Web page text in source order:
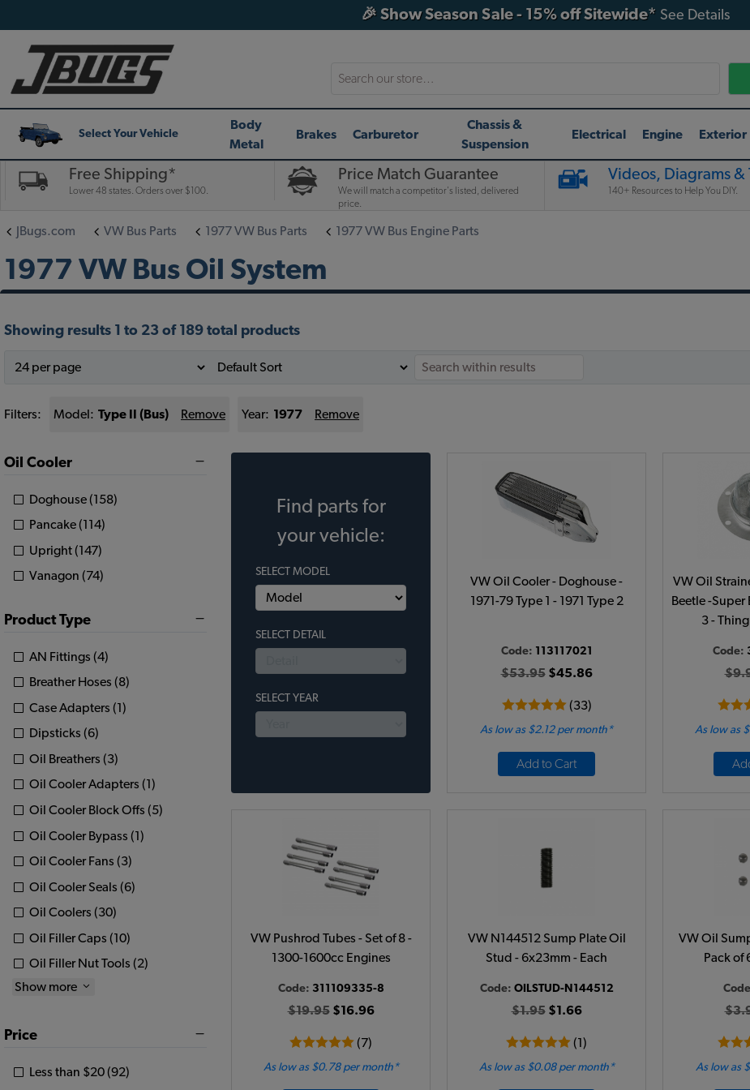
🎉 Show Season Sale - 15% off Sitewide* See Details
Search
Select Your Vehicle
Body
Metal
Brakes Carburetor
Chassis &
Suspension
Electrical Engine Exterior
Free Shipping*
Lower 48 states. Orders over $100.
Price Match Guarantee
We will match a competitor's listed, delivered
price.
Videos, Diagrams &
140+ Resources to Help You DIY.
JBugs.com VW Bus Parts 1977 VW Bus Parts 1977 VW Bus Engine Parts
1977 VW Bus Oil System
Showing results 1 to 23 of 189 total products
Filters: Model: Type II (Bus) Remove Year: 1977 Remove
Oil Cooler
Doghouse (158)
Pancake (114)
Upright (147)
Vanagon (74)
Product Type
AN Fittings (4)
Breather Hoses (8)
Case Adapters (1)
Dipsticks (6)
Oil Breathers (3)
Oil Cooler Adapters (1)
Oil Cooler Block Offs (5)
Oil Cooler Bypass (1)
Oil Cooler Fans (3)
Oil Cooler Seals (6)
Oil Coolers (30)
Oil Filler Caps (10)
Oil Filler Nut Tools (2)
Show more
Price
Less than $20 (92)
Find parts for
your vehicle:
SELECT MODEL
SELECT DETAIL
SELECT YEAR
VW Oil Cooler - Doghouse -
1971-79 Type 1 - 1971 Type 2
Code: 113117021
$53.95$45.86
(33)
As low as $2.12 per month*
Add to Cart
VW Oil
Beetle -Super
3 -
Code:
As low as
VW Pushrod Tubes - Set of 8 -
1300-1600cc Engines
Code: 311109335-8
$19.95$16.96
(7)
As low as $0.78 per month*
VW N144512 Sump Plate Oil
Stud - 6x23mm - Each
Code: OILSTUD-N144512
$1.95$1.66
(1)
As low as $0.08 per month*
VW Oil
Pack of
As low as